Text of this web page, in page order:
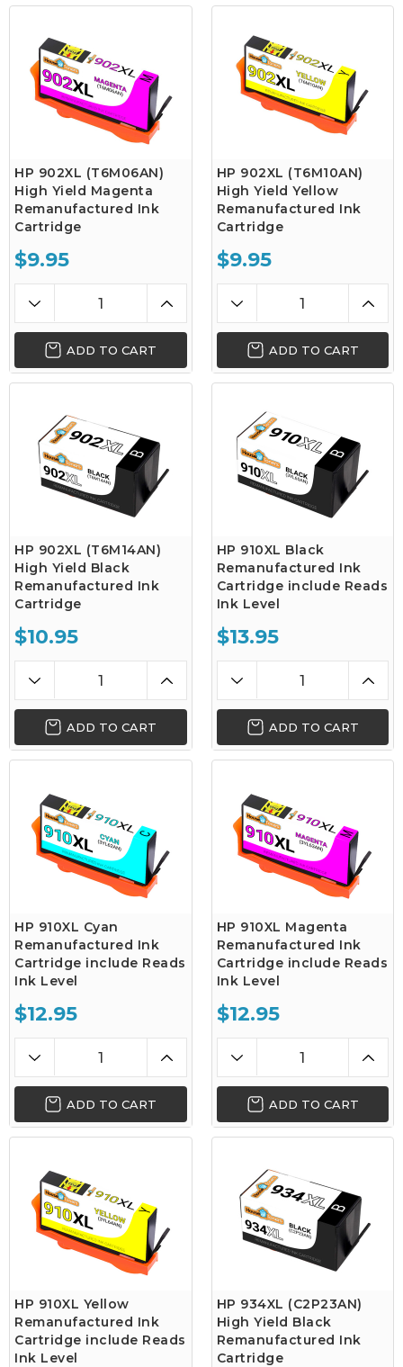
HP 902XL (T6M06AN)
High Yield Magenta
Remanufactured Ink
Cartridge
$9.95
ADD TO CART
HP 902XL (T6M10AN)
High Yield Yellow
Remanufactured Ink
Cartridge
$9.95
ADD TO CART
HP 902XL (T6M14AN)
High Yield Black
Remanufactured Ink
Cartridge
$10.95
ADD TO CART
HP 910XL Black
Remanufactured Ink
Cartridge include Reads
Ink Level
$13.95
ADD TO CART
HP 910XL Cyan
Remanufactured Ink
Cartridge include Reads
Ink Level
$12.95
ADD TO CART
HP 910XL Magenta
Remanufactured Ink
Cartridge include Reads
Ink Level
$12.95
ADD TO CART
HP 910XL Yellow
Remanufactured Ink
Cartridge include Reads
Ink Level
HP 934XL (C2P23AN)
High Yield Black
Remanufactured Ink
Cartridge